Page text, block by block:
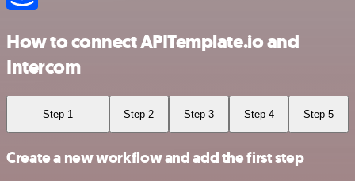
How to connect APITemplate.io and
Intercom
Step 1 Step 2 Step 3 Step 4 Step 5
Create a new workflow and add the first step